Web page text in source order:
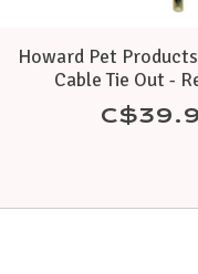
Howard Pet
Cable Tie Out -